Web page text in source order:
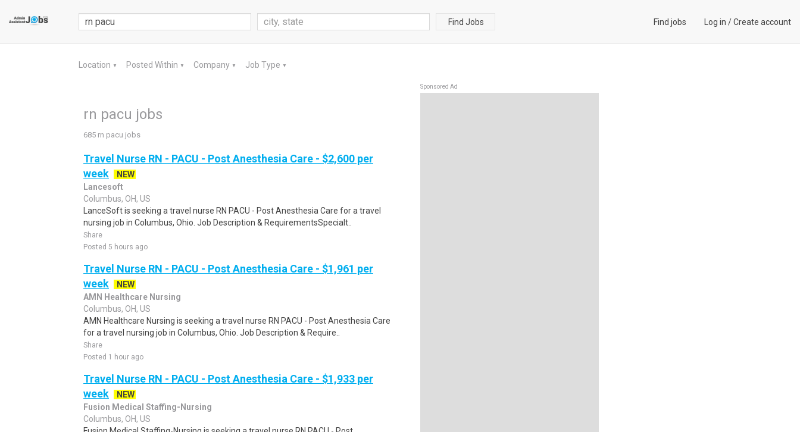
Find Jobs Find jobs Log in /Create account
Location ▼ Posted Within ▼ Company ▼ Job Type ▼
rn pacu jobs
685 rn pacu jobs
Travel Nurse RN - PACU - Post Anesthesia Care - $2,600 per
week
NEW
Lancesoft
Columbus, OH, US
LanceSoft is seeking a travel nurse RN PACU - Post Anesthesia Care for a travel
nursing job in Columbus, Ohio. Job Description & RequirementsSpecialt..
Share
Posted 5 hours ago
Travel Nurse RN - PACU - Post Anesthesia Care - $1,961 per
week
NEW
AMN Healthcare Nursing
Columbus, OH, US
AMN Healthcare Nursing is seeking a travel nurse RN PACU - Post Anesthesia Care
for a travel nursing job in Columbus, Ohio. Job Description & Require..
Share
Posted 1 hour ago
Travel Nurse RN - PACU - Post Anesthesia Care - $1,933 per
week
NEW
Fusion Medical Staffing-Nursing
Columbus, OH, US
Sponsored Ad